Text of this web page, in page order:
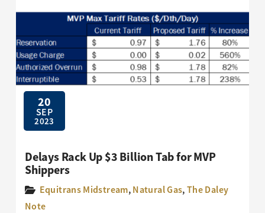
20
SEP
2023
Delays Rack Up $3 Billion Tab for MVP
Shippers
Equitrans Midstream,Natural Gas,The Daley
Note